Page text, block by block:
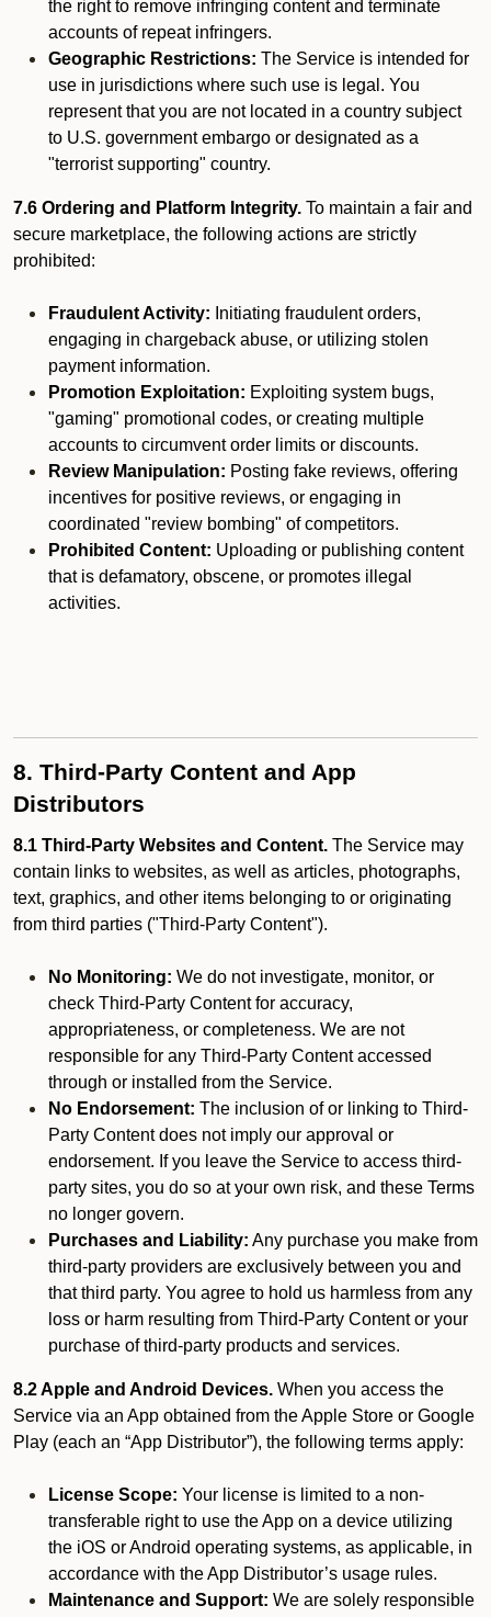
the right to remove infringing content and terminate
accounts of repeat infringers.
Geographic Restrictions: The Service is intended for
use in jurisdictions where such use is legal. You
represent that you are not located in a country subject
to U.S. government embargo or designated as a
"terrorist supporting" country.
7.6 Ordering and Platform Integrity. To maintain a fair and
secure marketplace, the following actions are strictly
prohibited:
Fraudulent Activity: Initiating fraudulent orders,
engaging in chargeback abuse, or utilizing stolen
payment information.
Promotion Exploitation: Exploiting system bugs,
"gaming" promotional codes, or creating multiple
accounts to circumvent order limits or discounts.
Review Manipulation: Posting fake reviews, offering
incentives for positive reviews, or engaging in
coordinated "review bombing" of competitors.
Prohibited Content: Uploading or publishing content
that is defamatory, obscene, or promotes illegal
activities.
8. Third-Party Content and App
Distributors
8.1 Third-Party Websites and Content. The Service may
contain links to websites, as well as articles, photographs,
text, graphics, and other items belonging to or originating
from third parties ("Third-Party Content").
No Monitoring: We do not investigate, monitor, or
check Third-Party Content for accuracy,
appropriateness, or completeness. We are not
responsible for any Third-Party Content accessed
through or installed from the Service.
No Endorsement: The inclusion of or linking to Third-
Party Content does not imply our approval or
endorsement. If you leave the Service to access third-
party sites, you do so at your own risk, and these Terms
no longer govern.
Purchases and Liability: Any purchase you make from
third-party providers are exclusively between you and
that third party. You agree to hold us harmless from any
loss or harm resulting from Third-Party Content or your
purchase of third-party products and services.
8.2 Apple and Android Devices. When you access the
Service via an App obtained from the Apple Store or Google
Play (each an “App Distributor”), the following terms apply:
License Scope: Your license is limited to a non-
transferable right to use the App on a device utilizing
the iOS or Android operating systems, as applicable, in
accordance with the App Distributor’s usage rules.
Maintenance and Support: We are solely responsible